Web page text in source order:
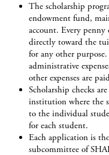
The scholarship
endowment fund,
account. Every penny
directly toward the
for any other purpose.
administrative
other expenses are
Scholarship checks
institution where the
to the individual
for each student.
Each application is
subcommittee of